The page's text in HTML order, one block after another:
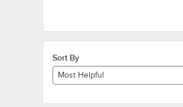
Sort By
Most Helpful